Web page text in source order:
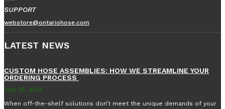
SUPPORT
webstore@ontariohose.com
LATEST NEWS
CUSTOM HOSE ASSEMBLIES: HOW WE STREAMLINE YOUR
ORDERING PROCESS
July 25, 2025
When off-the-shelf solutions don’t meet the unique demands of your